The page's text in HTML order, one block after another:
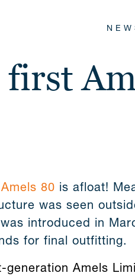
80 is afloat!
was seen
introduced in
for final outfitting.
generation Amels